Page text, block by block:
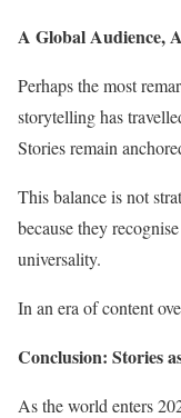
A Global Audience,
Perhaps the most
storytelling has
Stories remain
This balance is not
because they
universality.
In an era of content
Conclusion: Stories
As the world enters